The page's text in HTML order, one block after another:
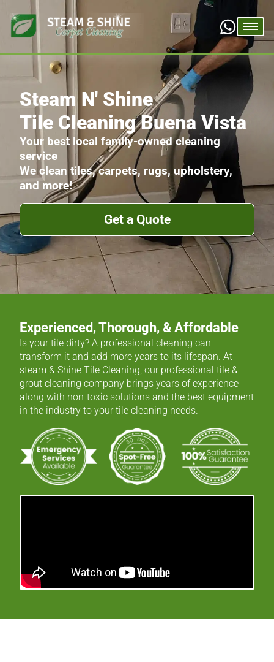
Steam N' Shine
Tile Cleaning Buena Vista
Your best local family-owned cleaning
service
We clean tiles, carpets, rugs, upholstery,
and more!
Get a Quote
Experienced, Thorough, & Affordable
Is your tile dirty? A professional cleaning can
transform it and add more years to its lifespan. At
steam & Shine Tile Cleaning, our professional tile &
grout cleaning company brings years of experience
along with non-toxic solutions and the best equipment
in the industry to your tile cleaning needs.